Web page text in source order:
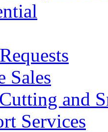
Sales
and
Services